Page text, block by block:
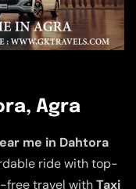
Agra
me in Dahtora
ride with top-
free travel withTaxi